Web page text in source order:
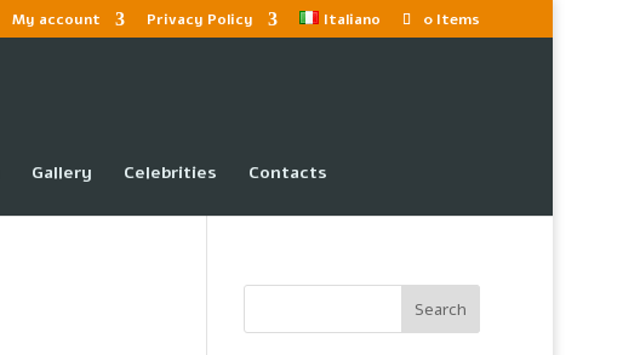
My account Privacy Policy Italiano 0 Items
Gallery Celebrities Contacts